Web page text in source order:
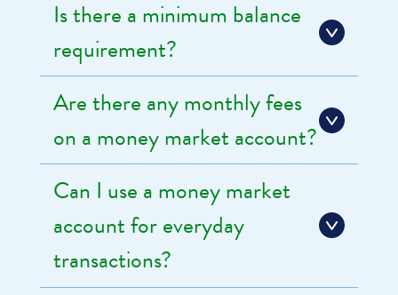
Is there a minimum balance
requirement?
Are there any monthly fees
on a money market account?
Can I use a money market
account for everyday
transactions?